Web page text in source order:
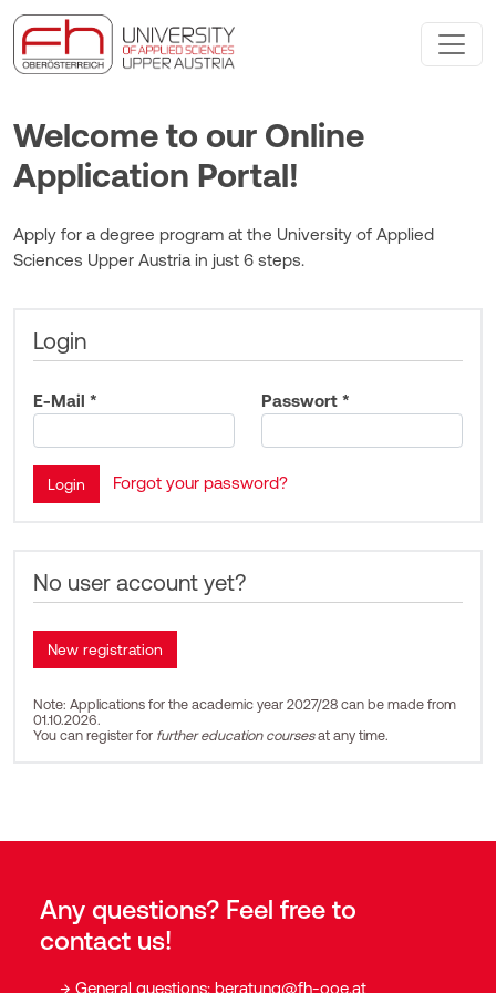
Welcome to our Online
Application Portal!
Apply for a degree program at the University of Applied
Sciences Upper Austria in just 6 steps.
Login
E-Mail * Passwort *
Forgot your password?
No user account yet?
Note: Applications for the academic year 2027/28 can be made from
01.10.2026.
You can register for further education coursesat any time.
Any questions? Feel free to
contact us!
General questions: beratung@fh-ooe.at